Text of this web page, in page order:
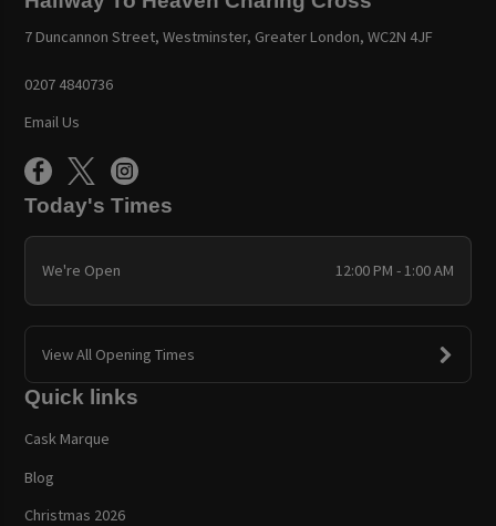
7 Duncannon Street, Westminster, Greater London, WC2N 4JF
0207 4840736
Email Us
Today's Times
We're Open 12:00 PM - 1:00 AM
View All Opening Times
Quick links
Cask Marque
Blog
Christmas 2026